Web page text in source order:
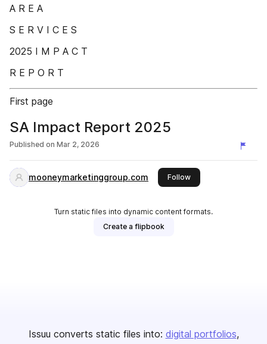
A R E A
S E R V I C E S
2025 I M P A C T
R E P O R T
First page
SA Impact Report 2025
Published on Mar 2, 2026
mooneymarketinggroup.com Followthis publisher
Turn static files into dynamic content formats.
Create a flipbook
Issuu converts static files into: digital portfolios